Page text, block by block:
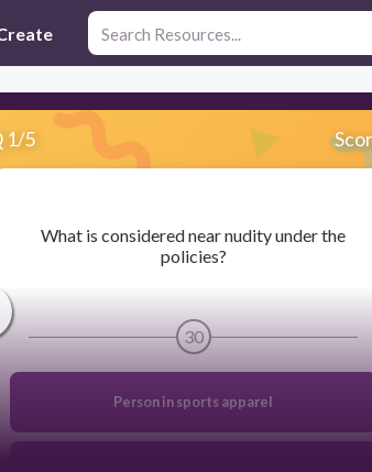
1/5
​What is considered near nudity under the
policies?
30
Person in sports apparel